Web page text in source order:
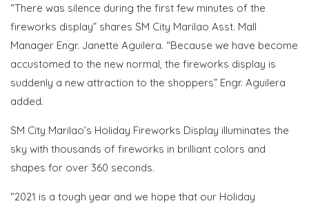
“There was silence during the first few minutes of the
fireworks display” shares SM City Marilao Asst. Mall
Manager Engr. Janette Aguilera. “Because we have become
accustomed to the new normal, the fireworks display is
suddenly a new attraction to the shoppers” Engr. Aguilera
added.
SM City Marilao’s Holiday Fireworks Display illuminates the
sky with thousands of fireworks in brilliant colors and
shapes for over 360 seconds.
“2021 is a tough year and we hope that our Holiday